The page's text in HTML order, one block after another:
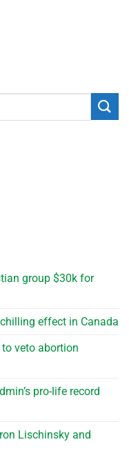
group $30k for
chilling effect in Canada
veto abortion
pro-life record
Lischinsky and